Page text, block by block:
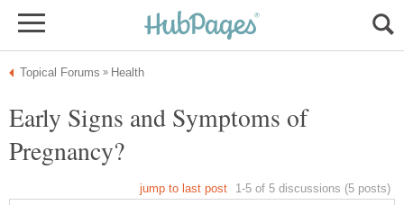
Early Signs and Symptoms of